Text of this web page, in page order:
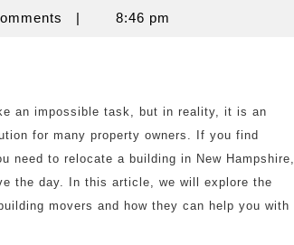
| 8:46 pm
an impossible task, but in reality, it is an
for many property owners. If you find
need to relocate a building in New Hampshire,
the day. In this article, we will explore the
movers and how they can help you with